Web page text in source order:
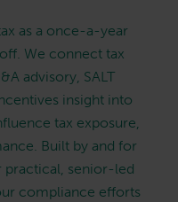
as a once-a-year
We connect tax
advisory, SALT
insight into
tax exposure,
Built by and for
practical, senior-led
compliance efforts